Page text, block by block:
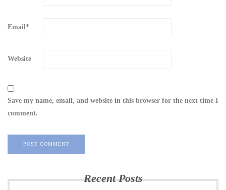
Email*
Website
Save my name, email, and website in this browser for the next time I
comment.
Recent Posts